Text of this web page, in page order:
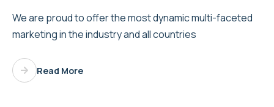
We are proud to offer the most dynamic multi-faceted
marketing in the industry and all countries
Read More